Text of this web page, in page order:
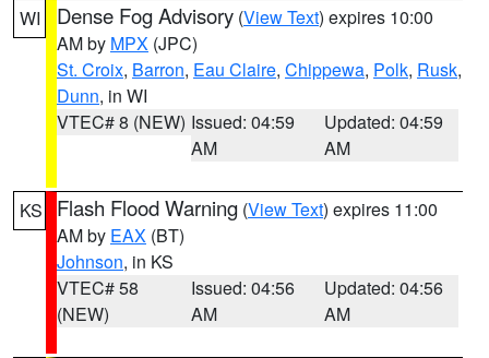
WI Dense Fog Advisory (View Text) expires 10:00
AM by MPX (JPC)
St. Croix, Barron, Eau Claire, Chippewa, Polk, Rusk,
Dunn, in WI
VTEC# 8 (NEW) Issued: 04:59
AM
Updated: 04:59
AM
KS Flash Flood Warning (View Text) expires 11:00
AM by EAX (BT)
Johnson, in KS
VTEC# 58
(NEW)
Issued: 04:56
AM
Updated: 04:56
AM